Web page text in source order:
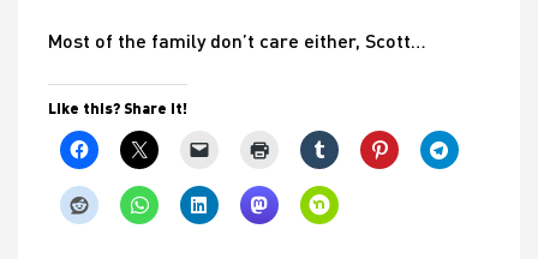
Most of the family don’t care either, Scott…
Like this? Share it!